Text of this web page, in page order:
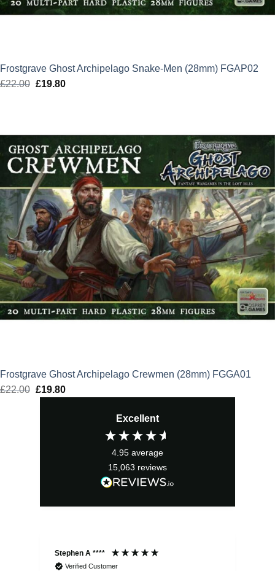
Frostgrave Ghost Archipelago Snake-Men (28mm) FGAP02
£22.00 Original
£19.80Current
Frostgrave Ghost Archipelago Crewmen (28mm) FGGA01
£22.00 Original
£19.80Current
Excellent
4.95 average
15,063 reviews
Stephen A ****
Verified Customer